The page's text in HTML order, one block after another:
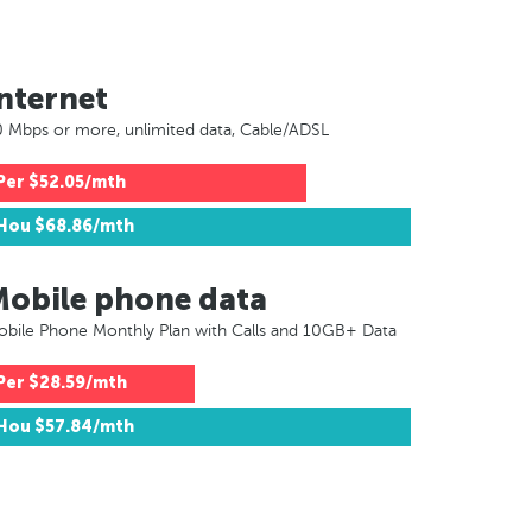
Mbps or more, unlimited data, Cable/ADSL
Per $52.05/mth
Hou $68.86/mth
phone data
Phone Monthly Plan with Calls and 10GB+ Data
Per $28.59/mth
Hou $57.84/mth